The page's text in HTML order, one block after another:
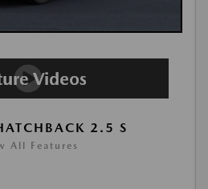
2.5 S
All Features